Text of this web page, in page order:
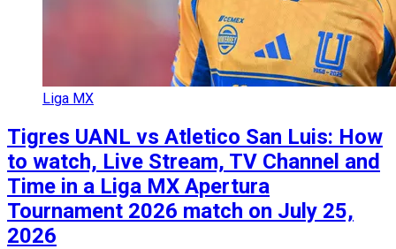
Liga MX
Tigres UANL vs Atletico San Luis: How
to watch, Live Stream, TV Channel and
Time in a Liga MX Apertura
Tournament 2026 match on July 25,
2026